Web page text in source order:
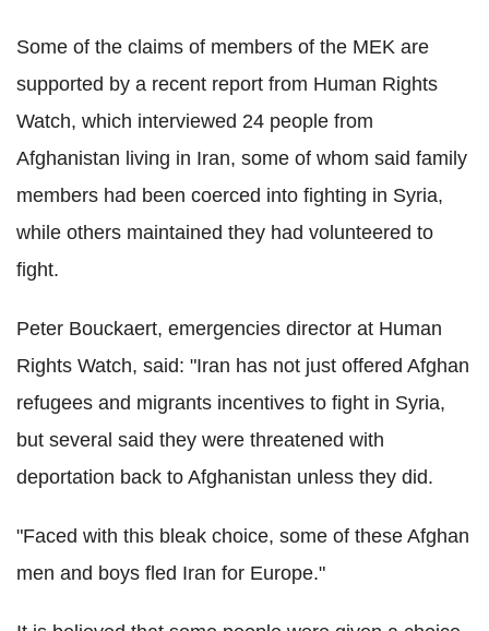
Some of the claims of members of the MEK are
supported by a recent report from Human Rights
Watch, which interviewed 24 people from
Afghanistan living in Iran, some of whom said family
members had been coerced into fighting in Syria,
while others maintained they had volunteered to
fight.
Peter Bouckaert, emergencies director at Human
Rights Watch, said: "Iran has not just offered Afghan
refugees and migrants incentives to fight in Syria,
but several said they were threatened with
deportation back to Afghanistan unless they did.
"Faced with this bleak choice, some of these Afghan
men and boys fled Iran for Europe."